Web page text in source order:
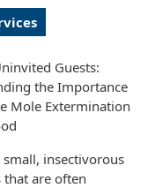
Guests:
the Importance
Mole Extermination
small, insectivorous
that are often